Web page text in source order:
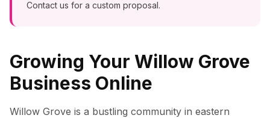
Contact us for a custom proposal.
Growing Your Willow Grove
Business Online
Willow Grove is a bustling community in eastern